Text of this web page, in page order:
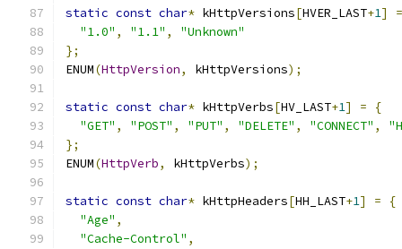
static const char* kHttpVersions[HVER_LAST+1]
=
"1.0" , "1.1" ,
"Unknown"
};
ENUM(HttpVersion, kHttpVersions);
static const char* kHttpVerbs[HV_LAST+1] =
{
"GET" , "POST" , "PUT" , "DELETE" , "CONNECT" ,
};
ENUM(HttpVerb, kHttpVerbs);
static const char* kHttpHeaders[HH_LAST+1] =
{
"Age" ,
"Cache-Control" ,